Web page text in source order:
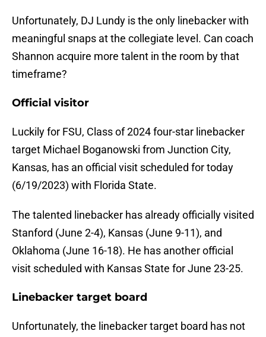
Unfortunately, DJ Lundy is the only linebacker with
meaningful snaps at the collegiate level. Can coach
Shannon acquire more talent in the room by that
timeframe?
Official visitor
Luckily for FSU, Class of 2024 four-star linebacker
target Michael Boganowski from Junction City,
Kansas, has an official visit scheduled for today
(6/19/2023) with Florida State.
The talented linebacker has already officially visited
Stanford (June 2-4), Kansas (June 9-11), and
Oklahoma (June 16-18). He has another official
visit scheduled with Kansas State for June 23-25.
Linebacker target board
Unfortunately, the linebacker target board has not